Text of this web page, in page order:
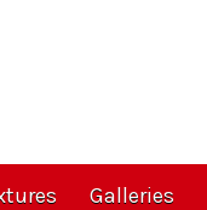
Galleries